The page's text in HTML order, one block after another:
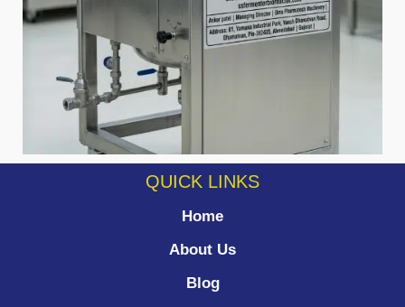
QUICK LINKS
Home
About Us
Blog